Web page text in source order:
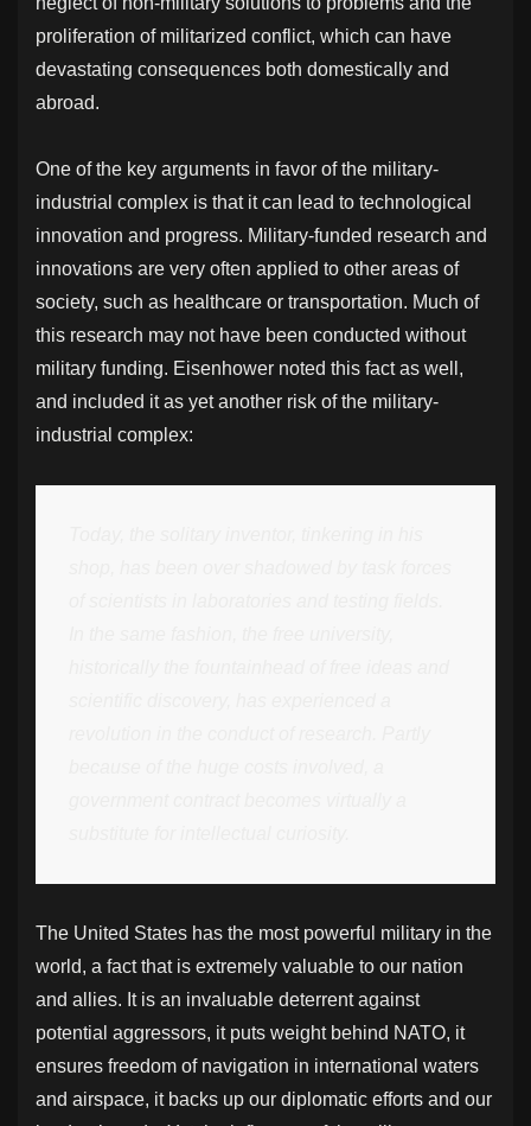
proliferation of militarized conflict, which can have
devastating consequences both domestically and
abroad.
One of the key arguments in favor of the military-
industrial complex is that it can lead to technological
innovation and progress. Military-funded research and
innovations are very often applied to other areas of
society, such as healthcare or transportation. Much of
this research may not have been conducted without
military funding. Eisenhower noted this fact as well,
and included it as yet another risk of the military-
industrial complex:
The United States has the most powerful military in the
world, a fact that is extremely valuable to our nation
and allies. It is an invaluable deterrent against
potential aggressors, it puts weight behind NATO, it
ensures freedom of navigation in international waters
and airspace, it backs up our diplomatic efforts and our